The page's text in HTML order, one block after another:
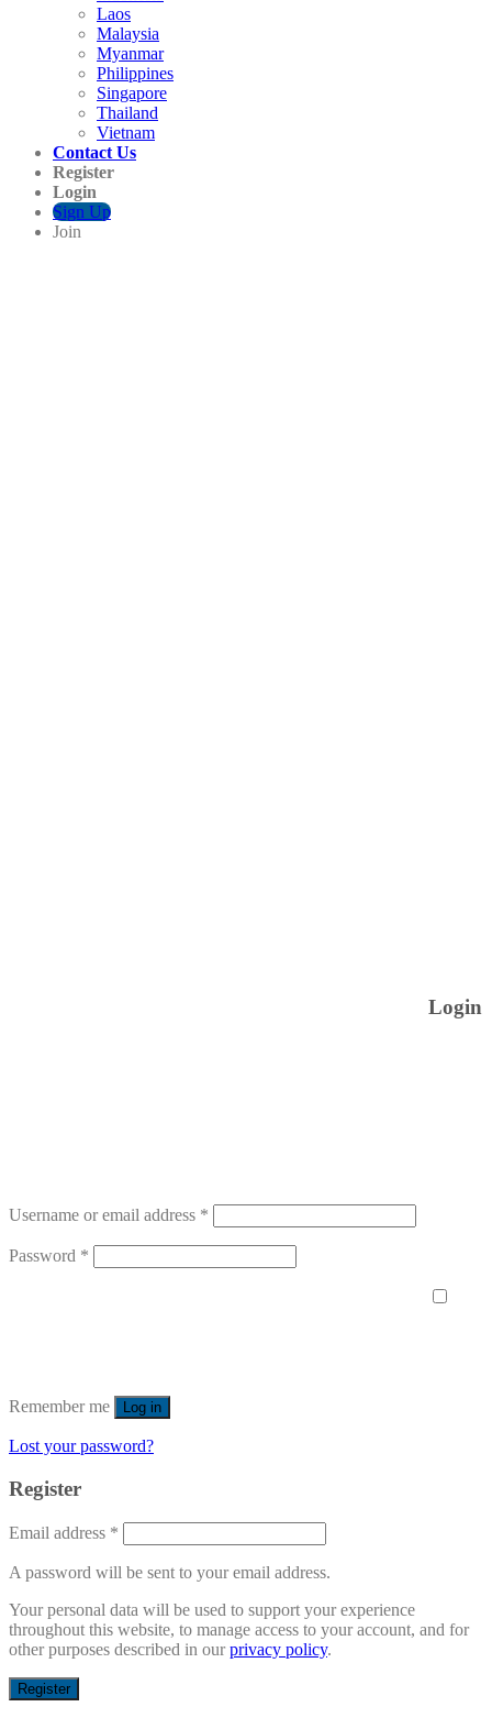
Laos
Malaysia
Myanmar
Philippines
Singapore
Thailand
Vietnam
Contact Us
Register
Login
Sign Up
Join
Login
Username or email address *
Password *
Remember me Log in
Lost your password?
Register
Email address *
A password will be sent to your email address.
Your personal data will be used to support your experience
throughout this website, to manage access to your account, and for
other purposes described in ourprivacy policy.
Register